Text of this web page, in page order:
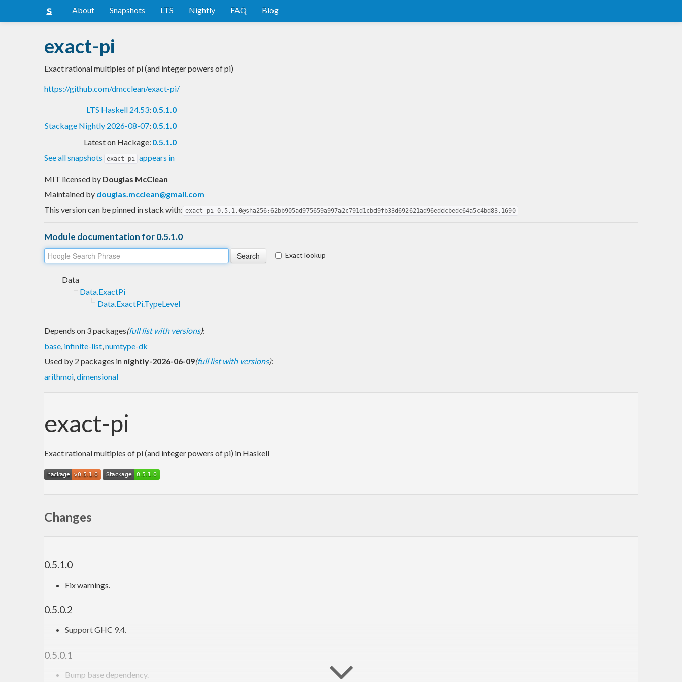
About Snapshots LTS Nightly FAQ Blog
exact-pi
Exact rational multiples of pi (and integer powers of pi)
https://github.com/dmcclean/exact-pi/
LTS Haskell 24.53: 0.5.1.0
Stackage Nightly 2026-08-07: 0.5.1.0
Latest on Hackage: 0.5.1.0
See all snapshots
exact-pi appears in
MIT licensed by Douglas McClean
Maintained by douglas.mcclean@gmail.com
This version can be pinned in stack with: exact-pi-0.5.1.0@sha256:62bb905ad975659a997a2c791d1cbd9fb33d692621ad96eddcbedc64a5c4bd83,1690
Module documentation for 0.5.1.0
Exact lookup
Data
Data.ExactPi
Data.ExactPi.TypeLevel
Depends on 3 packages(full list with versions):
base, infinite-list,numtype-dk
Used by 2 packages in nightly-2026-06-09(full list with versions):
arithmoi,dimensional
exact-pi
Exact rational multiples of pi (and integer powers of pi) in Haskell
Changes
0.5.1.0
Fix warnings.
0.5.0.2
Support GHC 9.4.
0.5.0.1
Bump base dependency.